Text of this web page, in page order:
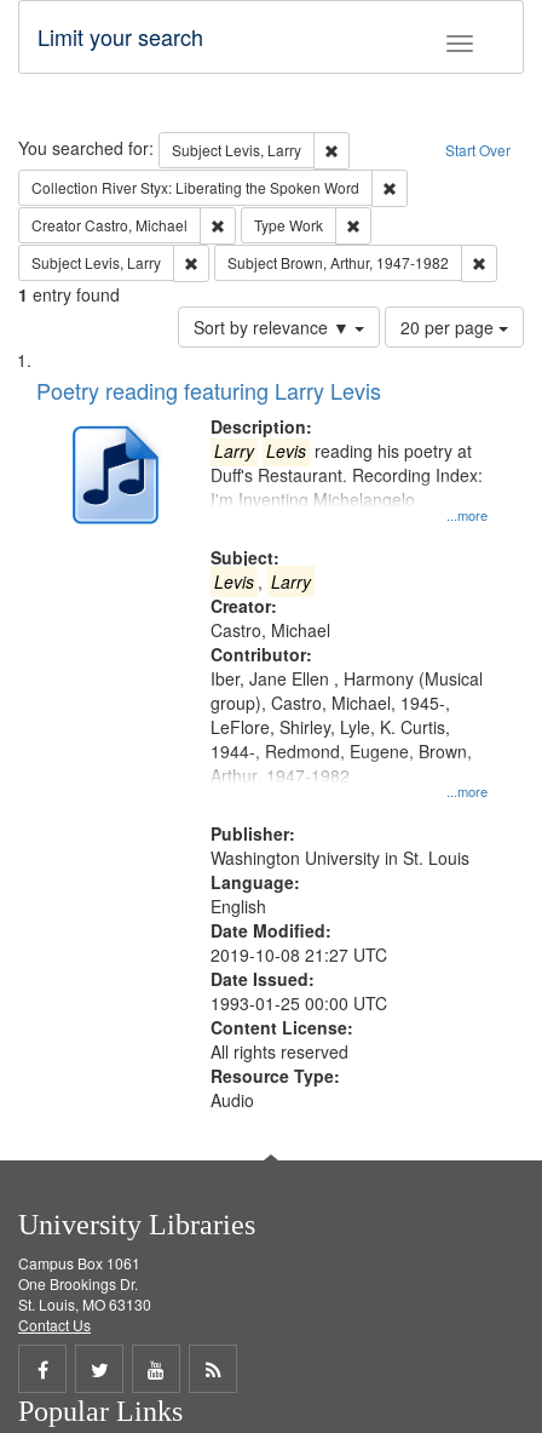
Toggle
Limit your search
Search Start Over
You searched for: Subject Levis, Larry
Remove constraint Subject:
Collection River Styx: Liberating the Spoken Word
CreatorCastro, Michael Remove constraint Creator: Castro, Michael
Type Work
Subject Levis, Larry Remove constraint Subject: Levis, Larry
Subject Brown, Arthur, 1947-1982
1 entry found
Sort by relevance ▼
Number
of
page
20 per page
Search
Results
List
of
deposited
Digital
Poetry reading featuring Larry Levis
Description:
...more
Larry Levis reading his poetry at
Duff's Restaurant. Recording Index:
I'm Inventing Michelangelo
Subject:
Levis , Larry
Creator:
Castro, Michael
Contributor:
...more
Iber, Jane Ellen , Harmony (Musical
group), Castro, Michael, 1945-,
LeFlore, Shirley, Lyle, K. Curtis,
1944-, Redmond, Eugene, Brown,
Arthur, 1947-1982
Publisher:
Washington University in St. Louis
Language:
English
Date Modified:
2019-10-08 21:27 UTC
Date Issued:
1993-01-25 00:00 UTC
Content License:
All rights reserved
Resource Type:
Audio
University Libraries
Campus Box 1061
One Brookings Dr.
St. Louis, MO 63130
Contact Us
Share
on
Share
on
Share
on
Get
Popular Links